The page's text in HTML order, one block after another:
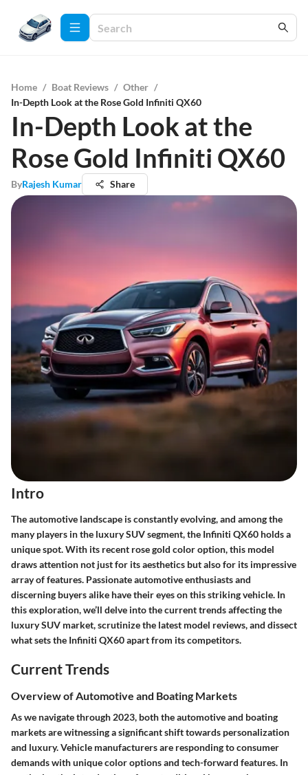
Home / Boat Reviews / Other /
In-Depth Look at the Rose Gold Infiniti QX60
In-Depth Look at the
Rose Gold Infiniti QX60
ByRajesh Kumar Share
Intro
The automotive landscape is constantly evolving, and among the
many players in the luxury SUV segment, the Infiniti QX60 holds a
unique spot. With its recent rose gold color option, this model
draws attention not just for its aesthetics but also for its impressive
array of features. Passionate automotive enthusiasts and
discerning buyers alike have their eyes on this striking vehicle. In
this exploration, we’ll delve into the current trends affecting the
luxury SUV market, scrutinize the latest model reviews, and dissect
what sets the Infiniti QX60 apart from its competitors.
Current Trends
Overview of Automotive and Boating Markets
As we navigate through 2023, both the automotive and boating
markets are witnessing a significant shift towards personalization
and luxury. Vehicle manufacturers are responding to consumer
demands with unique color options and tech-forward features. In